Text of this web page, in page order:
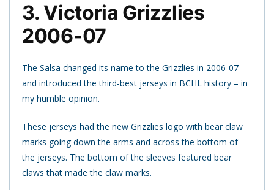
3. Victoria Grizzlies
2006-07
The Salsa changed its name to the Grizzlies in 2006-07
and introduced the third-best jerseys in BCHL history – in
my humble opinion.
These jerseys had the new Grizzlies logo with bear claw
marks going down the arms and across the bottom of
the jerseys. The bottom of the sleeves featured bear
claws that made the claw marks.